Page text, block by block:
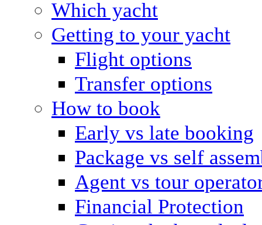
Which yacht
Getting to your yacht
Flight options
Transfer options
How to book
Early vs late booking
Package vs self
Agent vs tour
Financial Protection